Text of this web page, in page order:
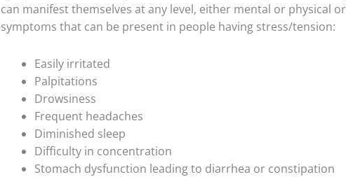
can manifest themselves at any level, either mental or physical
symptoms that can be present in people having stress/tension:
Easily irritated
Palpitations
Drowsiness
Frequent headaches
Diminished sleep
Difficulty in concentration
Stomach dysfunction leading to diarrhea or constipation